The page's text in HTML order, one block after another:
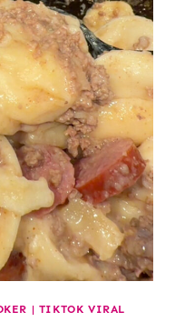
| TIKTOK VIRAL